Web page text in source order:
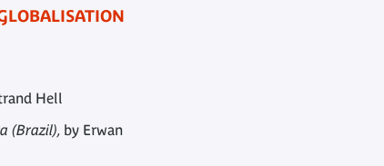
Hell
(Brazil), by Erwan